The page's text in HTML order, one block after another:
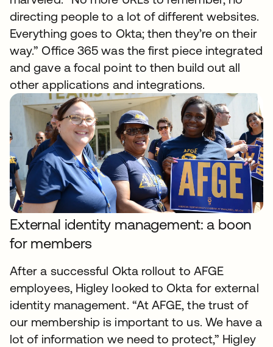
directing people to a lot of different websites.
Everything goes to Okta; then they’re on their
way.” Office 365 was the first piece integrated
and gave a focal point to then build out all
other applications and integrations.
External identity management: a boon
for members
After a successful Okta rollout to AFGE
employees, Higley looked to Okta for external
identity management. “At AFGE, the trust of
our membership is important to us. We have a
lot of information we need to protect,” Higley